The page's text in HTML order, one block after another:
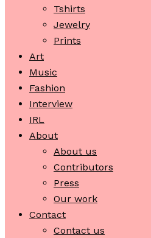
Tshirts
Jewelry
Prints
Art
Music
Fashion
Interview
IRL
About
About us
Contributors
Press
Our work
Contact
Contact us